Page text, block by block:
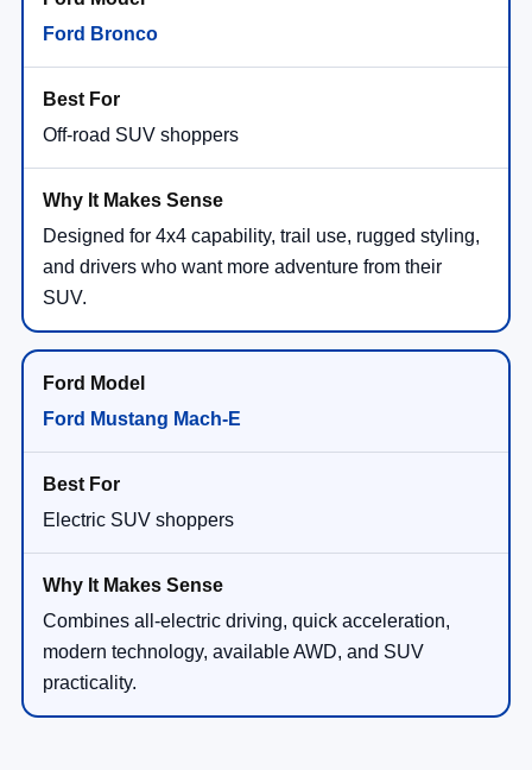
Ford Bronco
Off-road SUV shoppers
Designed for 4x4 capability, trail use, rugged styling,
and drivers who want more adventure from their
SUV.
Ford Mustang Mach-E
Electric SUV shoppers
Combines all-electric driving, quick acceleration,
modern technology, available AWD, and SUV
practicality.